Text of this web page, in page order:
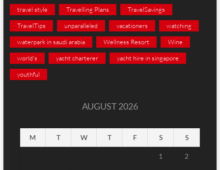
travel style Travelling Plans TravelSavings
TravelTips unparalleled vacationers watching
waterpark in saudi arabia Wellness Resort Wine
world's yacht charterer yacht hire in singapore
youthful
AUGUST 2026
M T W T F S S
1 2